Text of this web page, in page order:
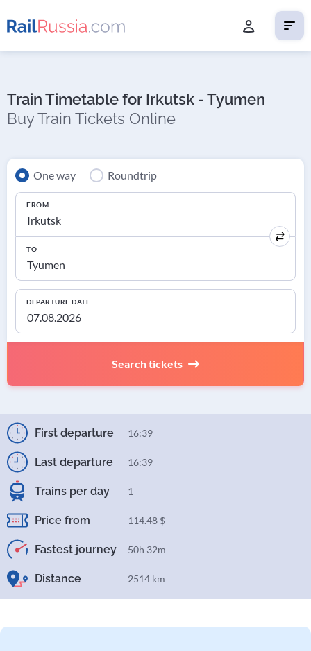
Train Timetable for Irkutsk - Tyumen
Buy Train Tickets Online
One way Roundtrip
FROM
TO
DEPARTURE DATE
Search tickets
First departure 16:39
Last departure 16:39
Trains per day 1
Price from 114.48 $
Fastest journey 50h 32m
Distance 2514 km